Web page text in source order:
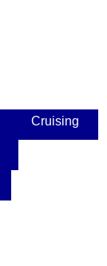
Cruising